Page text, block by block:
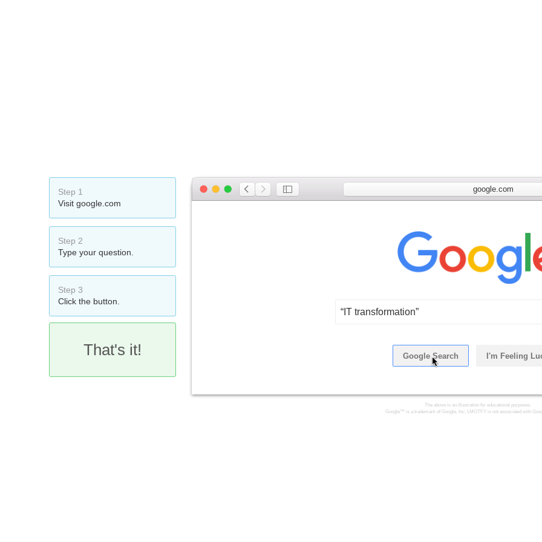
Step 1
Visit google.com
Step 2
Type your question.
Step 3
Click the button.
That's it!
google.com
“IT transformation”
Google Search I'm Feeling
The above is an illustration for educational purposes.
Google™ is a trademark of Google, Inc. LMGTFY is not associated with